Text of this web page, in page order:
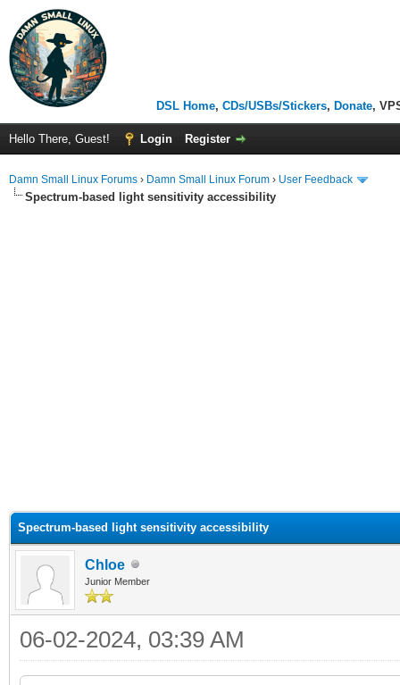
DSL Home, CDs/USBs/Stickers, Donate,
Hello There, Guest! Login Register
Damn Small Linux Forums › Damn Small Linux Forum › User Feedback
Spectrum-based light sensitivity accessibility
Spectrum-based light sensitivity accessibility
Chloe
Junior Member
06-02-2024, 03:39 AM